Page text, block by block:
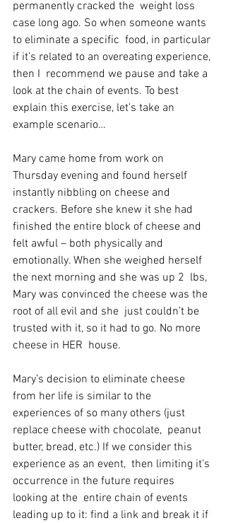
permanently cracked the  weight loss
case long ago. So when someone wants
to eliminate a specific  food, in particular
if it’s related to an overeating experience,
then I  recommend we pause and take a
look at the chain of events. To best
explain this exercise, let’s take an
example scenario…
Mary came home from work on
Thursday evening and found herself
instantly nibbling on cheese and
crackers. Before she knew it she had
finished the entire block of cheese and
felt awful – both physically and
emotionally. When she weighed herself
the next morning and she was up 2  lbs,
Mary was convinced the cheese was the
root of all evil and she  just couldn’t be
trusted with it, so it had to go. No more
cheese in HER  house.
Mary’s decision to eliminate cheese
from her life is similar to the
experiences of so many others (just
replace cheese with chocolate,  peanut
butter, bread, etc.) If we consider this
experience as an event,  then limiting it’s
occurrence in the future requires
looking at the  entire chain of events
leading up to it: find a link and break it if